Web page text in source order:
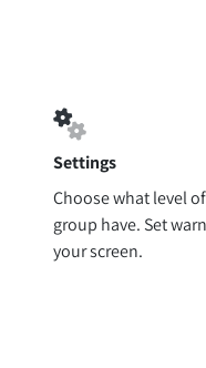
Settings
Choose what level
group have. Set
your screen.